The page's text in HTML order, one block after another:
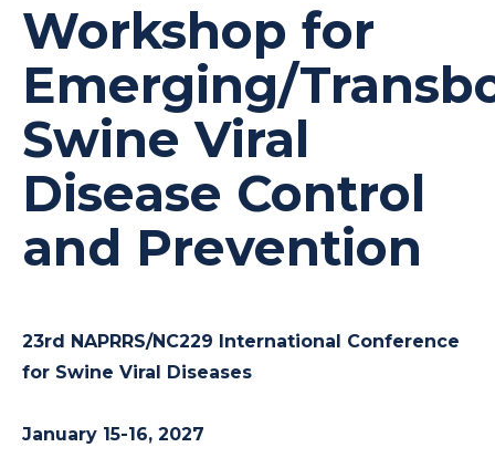
Workshop for
Emerging/
Swine Viral
Disease Control
and Prevention
23rd NAPRRS/NC229 International Conference
for Swine Viral Diseases
January 15-16, 2027